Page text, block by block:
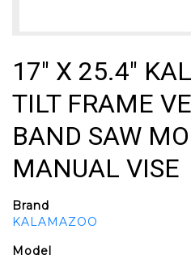
17" X 25.4"
TILT FRAME
BAND SAW
MANUAL VISE
Brand
KALAMAZOO
Model